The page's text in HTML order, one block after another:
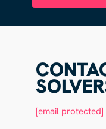
[email protected]